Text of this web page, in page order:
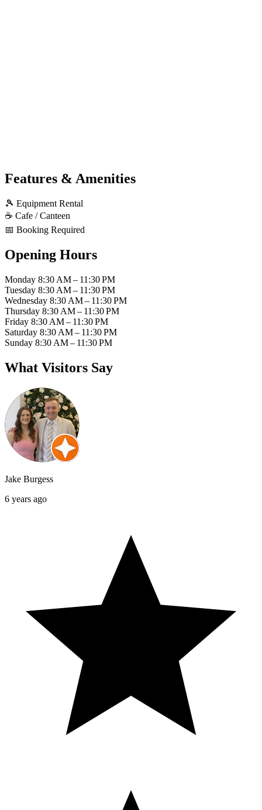
Features & Amenities
🎾 Equipment Rental
☕ Cafe / Canteen
📅 Booking Required
Opening Hours
Monday 8:30 AM – 11:30 PM
Tuesday 8:30 AM – 11:30 PM
Wednesday 8:30 AM – 11:30 PM
Thursday 8:30 AM – 11:30 PM
Friday 8:30 AM – 11:30 PM
Saturday 8:30 AM – 11:30 PM
Sunday 8:30 AM – 11:30 PM
What Visitors Say
Jake Burgess
6 years ago